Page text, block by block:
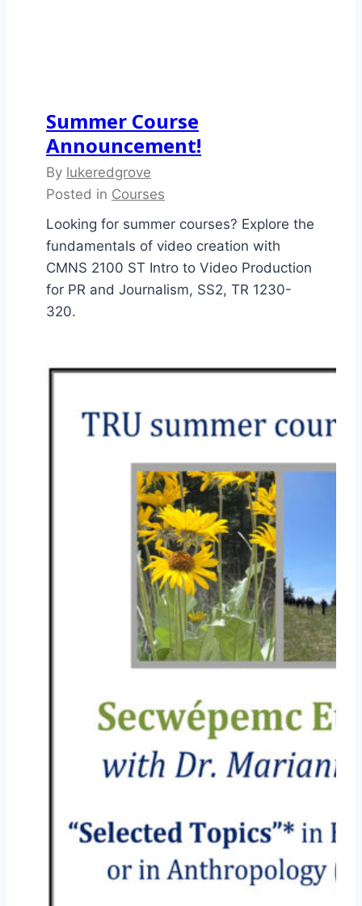
Summer Course
Announcement!
By lukeredgrove
Posted in Courses
Looking for summer courses? Explore the
fundamentals of video creation with
CMNS 2100 ST Intro to Video Production
for PR and Journalism, SS2, TR 1230-
320.